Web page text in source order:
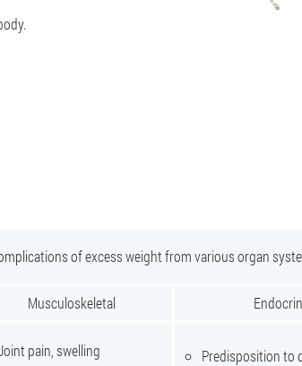
of excess weight from various organ
Musculoskeletal
pain, swelling
Predisposition to